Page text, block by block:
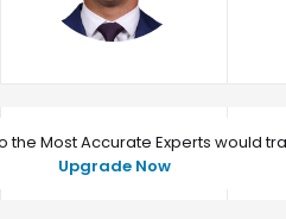
the Most Accurate Experts would
Upgrade Now